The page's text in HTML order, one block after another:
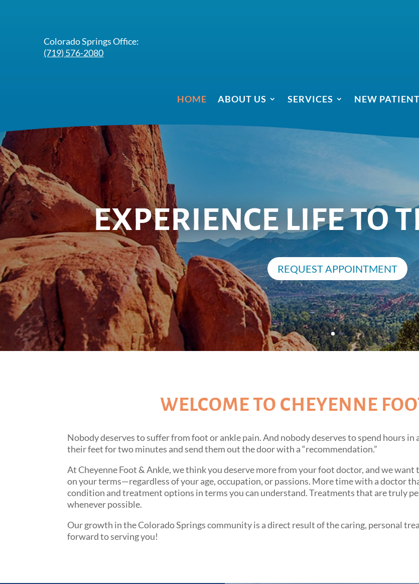
Colorado Springs Office:
(719) 576-2080
HOME ABOUT US SERVICES NEW
EXPERIENCE LIFE TO
REQUEST APPOINTMENT
WELCOME TO CHEYENNE
Nobody deserves to suffer from foot or ankle pain. And nobody deserves to spend hours
their feet for two minutes and send them out the door with a “recommendation.”
At Cheyenne Foot & Ankle, we think you deserve more from your foot doctor, and we want
on your terms—regardless of your age, occupation, or passions. More time with a doctor
condition and treatment options in terms you can understand. Treatments that are truly
whenever possible.
Our growth in the Colorado Springs community is a direct result of the caring, personal
forward to serving you!